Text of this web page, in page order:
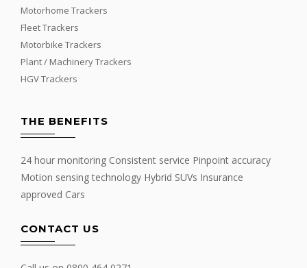
Motorhome Trackers
Fleet Trackers
Motorbike Trackers
Plant / Machinery Trackers
HGV Trackers
THE BENEFITS
24 hour monitoring Consistent service Pinpoint accuracy
Motion sensing technology Hybrid SUVs Insurance
approved Cars
CONTACT US